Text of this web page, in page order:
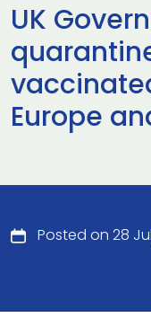
UK
Europe
Posted on 28